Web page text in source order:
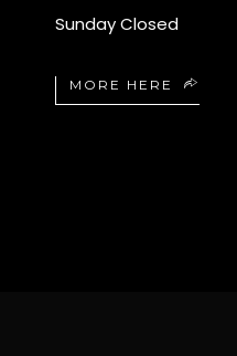
Sunday Closed
MORE HERE